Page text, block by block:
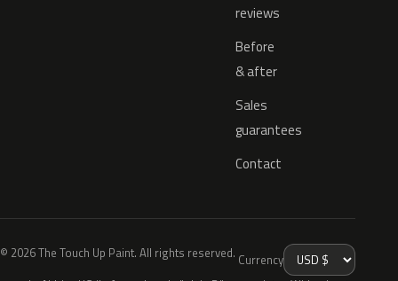
reviews
Before
& after
Sales
guarantees
Contact
© 2026 The Touch Up Paint. All rights reserved. Currency